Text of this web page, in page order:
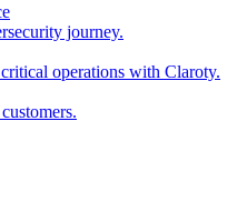
journey.
operations with Claroty.